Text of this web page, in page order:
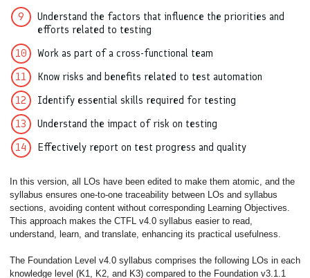
Understand the factors that influence the priorities and
efforts related to testing
Work as part of a cross-functional team
Know risks and benefits related to test automation
Identify essential skills required for testing
Understand the impact of risk on testing
Effectively report on test progress and quality
In this version, all LOs have been edited to make them atomic, and the
syllabus ensures one-to-one traceability between LOs and syllabus
sections, avoiding content without corresponding Learning Objectives.
This approach makes the CTFL v4.0 syllabus easier to read,
understand, learn, and translate, enhancing its practical usefulness.
The Foundation Level v4.0 syllabus comprises the following LOs in each
knowledge level (K1, K2, and K3) compared to the Foundation v3.1.1